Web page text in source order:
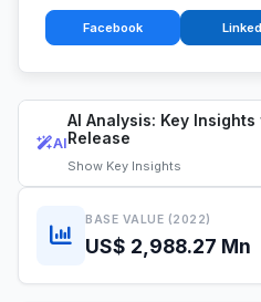
AI
AI Analysis: Key
Release
Show Key Insights
BASE VALUE (2022)
US$ 2,988.27 Mn
Facebook